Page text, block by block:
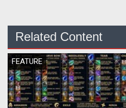
Related Content
FEATURE